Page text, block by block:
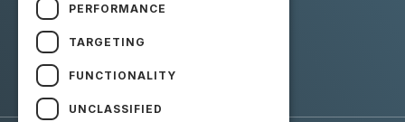
Seguici
Facebook
Linkedin
PERFORMANCE
TARGETING
FUNCTIONALITY
UNCLASSIFIED